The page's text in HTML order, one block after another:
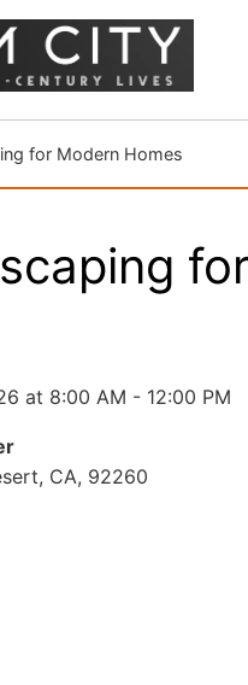
for Modern Homes
at 8:00 AM - 12:00 PM
CA, 92260